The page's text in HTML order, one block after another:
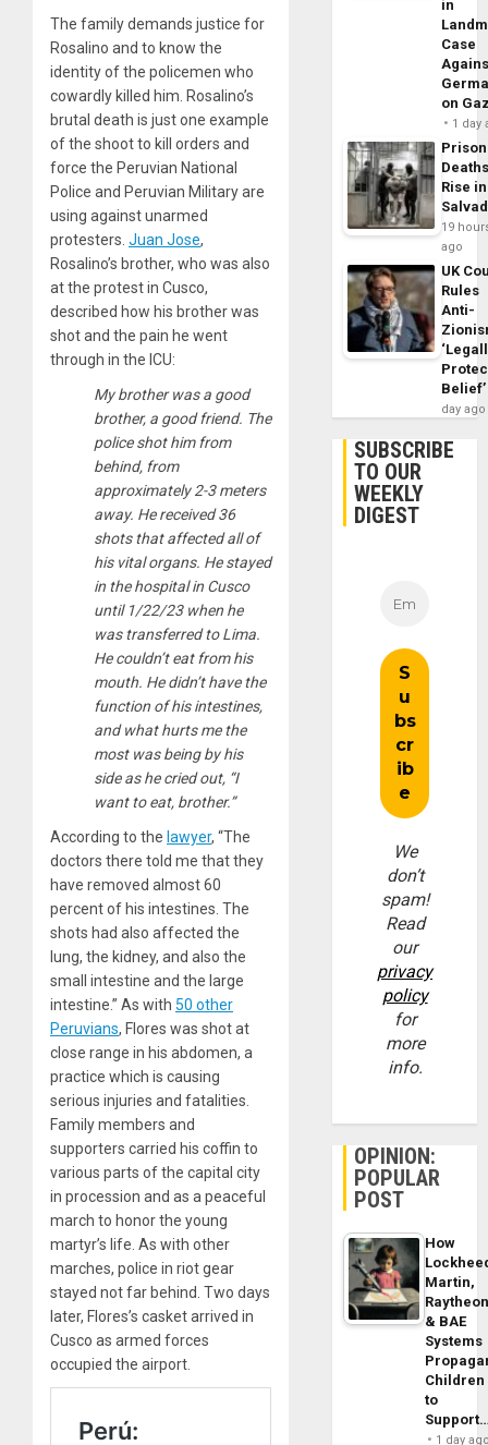
The family demands justice for
Rosalino and to know the
identity of the policemen who
cowardly killed him. Rosalino’s
brutal death is just one example
of the shoot to kill orders and
force the Peruvian National
Police and Peruvian Military are
using against unarmed
protesters. Juan Jose,
Rosalino’s brother, who was also
at the protest in Cusco,
described how his brother was
shot and the pain he went
through in the ICU:
My brother was a good
brother, a good friend. The
police shot him from
behind, from
approximately 2-3 meters
away. He received 36
shots that affected all of
his vital organs. He stayed
in the hospital in Cusco
until 1/22/23 when he
was transferred to Lima.
He couldn’t eat from his
mouth. He didn’t have the
function of his intestines,
and what hurts me the
most was being by his
side as he cried out, “I
want to eat, brother.”
According to the lawyer, “The
doctors there told me that they
have removed almost 60
percent of his intestines. The
shots had also affected the
lung, the kidney, and also the
small intestine and the large
intestine.” As with 50 other
Peruvians, Flores was shot at
close range in his abdomen, a
practice which is causing
serious injuries and fatalities.
Family members and
supporters carried his coffin to
various parts of the capital city
in procession and as a peaceful
march to honor the young
martyr’s life. As with other
marches, police in riot gear
stayed not far behind. Two days
later, Flores’s casket arrived in
Cusco as armed forces
occupied the airport.
in
Case
on
1 day
Prison
Rise
19
ago
UK
Rules
Anti-
Belief’
day ago
SUBSCRIBE
TO OUR
WEEKLY
DIGEST
We
don’t
spam!
Read
our
privacy
policy
for
more
info.
OPINION:
POPULAR
POST
How
Martin,
& BAE
Systems
Children
to
1 day